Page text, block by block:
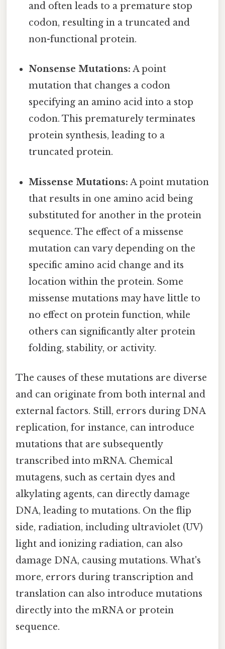
and often leads to a premature stop
codon, resulting in a truncated and
non-functional protein.
Nonsense Mutations: A point
mutation that changes a codon
specifying an amino acid into a stop
codon. This prematurely terminates
protein synthesis, leading to a
truncated protein.
Missense Mutations: A point mutation
that results in one amino acid being
substituted for another in the protein
sequence. The effect of a missense
mutation can vary depending on the
specific amino acid change and its
location within the protein. Some
missense mutations may have little to
no effect on protein function, while
others can significantly alter protein
folding, stability, or activity.
The causes of these mutations are diverse
and can originate from both internal and
external factors. Still, errors during DNA
replication, for instance, can introduce
mutations that are subsequently
transcribed into mRNA. Chemical
mutagens, such as certain dyes and
alkylating agents, can directly damage
DNA, leading to mutations. On the flip
side, radiation, including ultraviolet (UV)
light and ionizing radiation, can also
damage DNA, causing mutations. What's
more, errors during transcription and
translation can also introduce mutations
directly into the mRNA or protein
sequence.